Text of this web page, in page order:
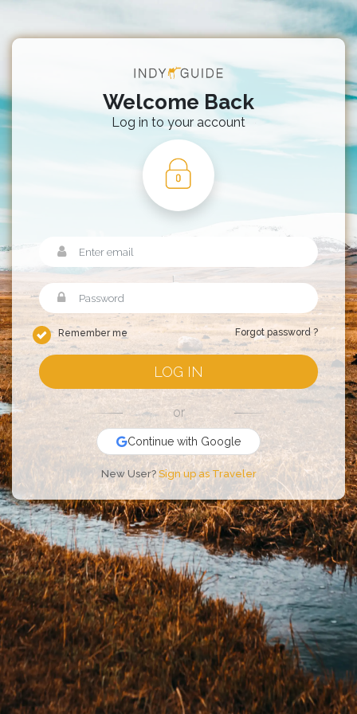
Welcome Back
Log in to your account
Remember me Forgot password ?
LOG IN
or
Continue with Google
New User? Sign up as Traveler